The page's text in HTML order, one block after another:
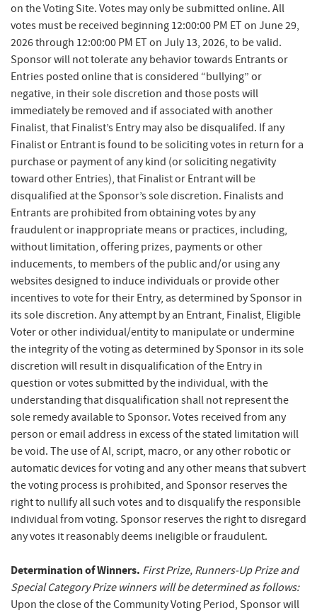
on the Voting Site. Votes may only be submitted online. All
votes must be received beginning 12:00:00 PM ET on June 29,
2026 through 12:00:00 PM ET on July 13, 2026, to be valid.
Sponsor will not tolerate any behavior towards Entrants or
Entries posted online that is considered “bullying” or
negative, in their sole discretion and those posts will
immediately be removed and if associated with another
Finalist, that Finalist’s Entry may also be disqualifed. If any
Finalist or Entrant is found to be soliciting votes in return for a
purchase or payment of any kind (or soliciting negativity
toward other Entries), that Finalist or Entrant will be
disqualified at the Sponsor’s sole discretion. Finalists and
Entrants are prohibited from obtaining votes by any
fraudulent or inappropriate means or practices, including,
without limitation, offering prizes, payments or other
inducements, to members of the public and/or using any
websites designed to induce individuals or provide other
incentives to vote for their Entry, as determined by Sponsor in
its sole discretion. Any attempt by an Entrant, Finalist, Eligible
Voter or other individual/entity to manipulate or undermine
the integrity of the voting as determined by Sponsor in its sole
discretion will result in disqualification of the Entry in
question or votes submitted by the individual, with the
understanding that disqualification shall not represent the
sole remedy available to Sponsor. Votes received from any
person or email address in excess of the stated limitation will
be void. The use of AI, script, macro, or any other robotic or
automatic devices for voting and any other means that subvert
the voting process is prohibited, and Sponsor reserves the
right to nullify all such votes and to disqualify the responsible
individual from voting. Sponsor reserves the right to disregard
any votes it reasonably deems ineligible or fraudulent.
Determination of Winners. First Prize, Runners-Up Prize and
Special Category Prize winners will be determined as follows:
Upon the close of the Community Voting Period, Sponsor will